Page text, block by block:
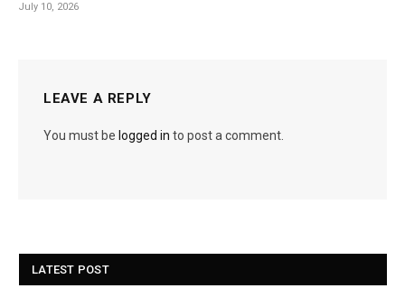
July 10, 2026
LEAVE A REPLY
You must be logged in to post a comment.
LATEST POST